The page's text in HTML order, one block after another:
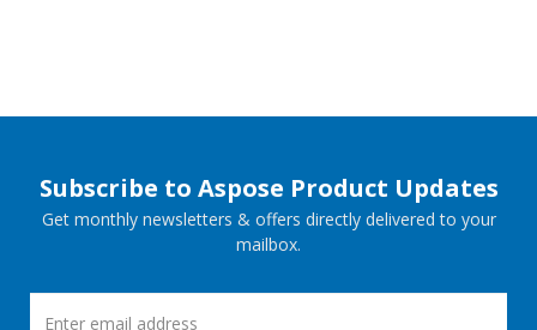
Subscribe to Aspose Product Updates
Get monthly newsletters & offers directly delivered to your
mailbox.